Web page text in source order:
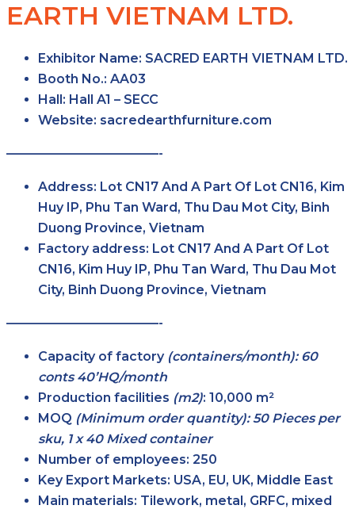
EARTH VIETNAM LTD.
Exhibitor Name: SACRED EARTH VIETNAM LTD.
Booth No.: AA03
Hall: Hall A1 – SECC
Website: sacredearthfurniture.com
————————————-
Address: Lot CN17 And A Part Of Lot CN16, Kim
Huy IP, Phu Tan Ward, Thu Dau Mot City, Binh
Duong Province, Vietnam
Factory address: Lot CN17 And A Part Of Lot
CN16, Kim Huy IP, Phu Tan Ward, Thu Dau Mot
City, Binh Duong Province, Vietnam
————————————-
Capacity of factory (containers/month): 60
conts 40’HQ/month
Production facilities (m2): 10,000 m²
MOQ (Minimum order quantity): 50 Pieces per
sku, 1 x 40 Mixed container
Number of employees: 250
Key Export Markets: USA, EU, UK, Middle East
Main materials: Tilework, metal, GRFC, mixed